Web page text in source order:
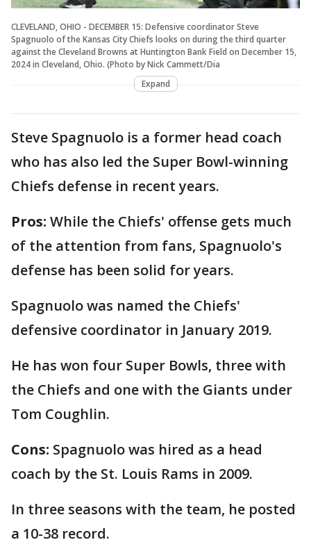
CLEVELAND, OHIO - DECEMBER 15: Defensive coordinator Steve
Spagnuolo of the Kansas City Chiefs looks on during the third quarter
against the Cleveland Browns at Huntington Bank Field on December 15,
2024 in Cleveland, Ohio. (Photo by Nick Cammett/Dia
Expand
Steve Spagnuolo is a former head coach
who has also led the Super Bowl-winning
Chiefs defense in recent years.
Pros: While the Chiefs' offense gets much
of the attention from fans, Spagnuolo's
defense has been solid for years.
Spagnuolo was named the Chiefs'
defensive coordinator in January 2019.
He has won four Super Bowls, three with
the Chiefs and one with the Giants under
Tom Coughlin.
Cons: Spagnuolo was hired as a head
coach by the St. Louis Rams in 2009.
In three seasons with the team, he posted
a 10-38 record.